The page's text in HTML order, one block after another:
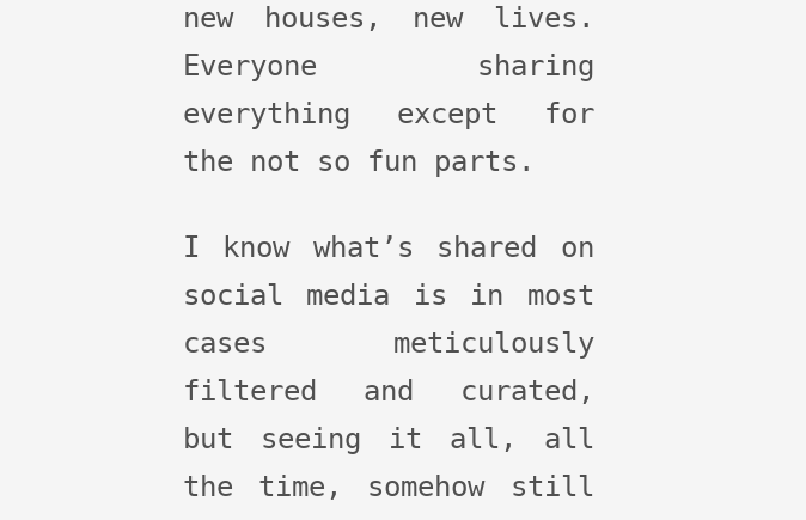
new houses, new lives.
Everyone sharing
everything except for
the not so fun parts.
I know what’s shared on
social media is in most
cases meticulously
filtered and curated,
but seeing it all, all
the time, somehow still